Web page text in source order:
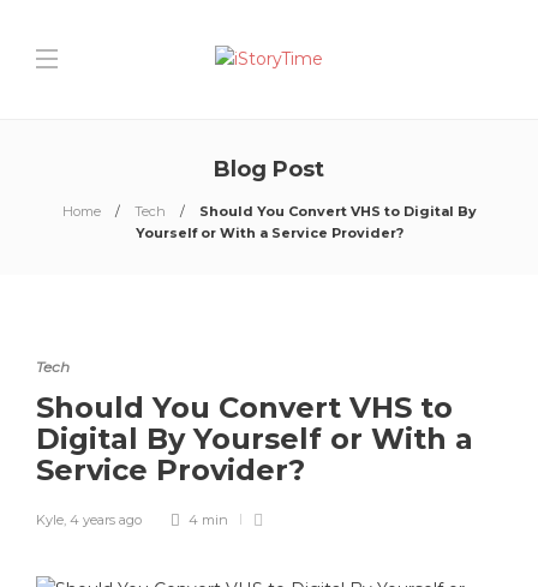
Blog Post
Home Tech
Should You Convert VHS to Digital By
Yourself or With a Service Provider?
Tech
Should You Convert VHS to
Digital By Yourself or With a
Service Provider?
Kyle, 4 years ago 4 min